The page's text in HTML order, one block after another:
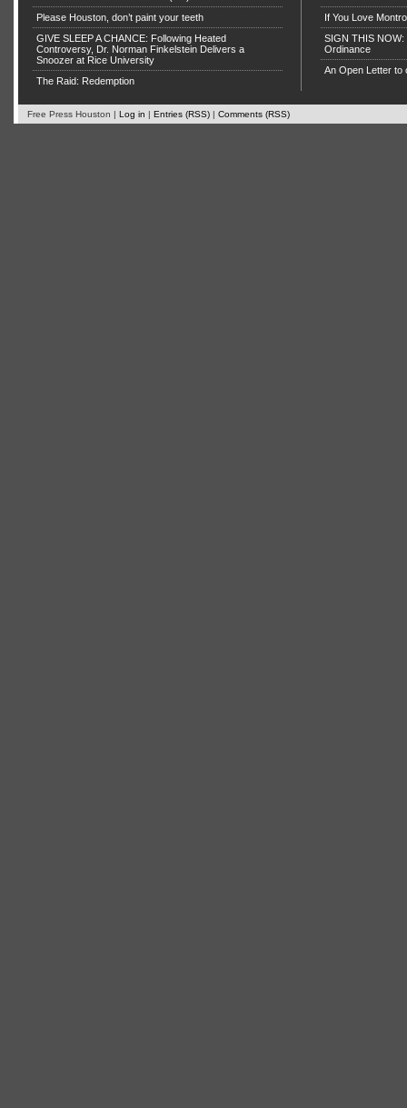
Please Houston, don’t paint your teeth
GIVE SLEEP A CHANCE: Following Heated
Controversy, Dr. Norman Finkelstein Delivers a
Snoozer at Rice University
The Raid: Redemption
If You Love
SIGN THIS NOW:
Ordinance
An Open Letter to
Free Press Houston | Log in | Entries (RSS) | Comments (RSS)